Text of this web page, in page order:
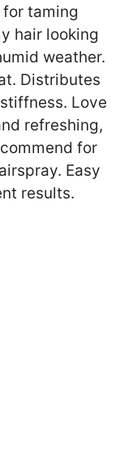
taming
hair looking
weather.
Distributes
Love
refreshing,
for
Easy
results.